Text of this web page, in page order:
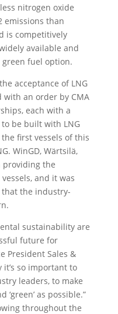
nitrogen oxide
emissions than
is competitively
available and
green fuel option.
acceptance of LNG
with an order by CMA
each with a
to be built with LNG
first vessels of this
WinGD, Wärtsilä,
providing the
and it was
the industry-
sustainability are
future for
President Sales &
it’s so important to
leaders, to make
as possible.”
throughout the